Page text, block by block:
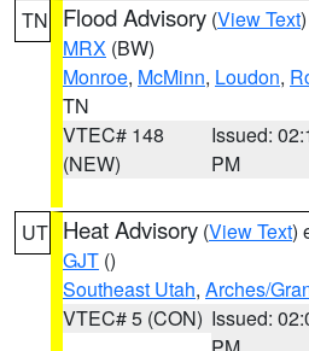
TN Flood Advisory (View Text
MRX (BW)
Monroe, McMinn, Loudon,
TN
VTEC# 148
(NEW)
Issued:
PM
UT Heat Advisory (View Text)
GJT ()
Southeast Utah, Arches/
VTEC# 5 (CON) Issued: